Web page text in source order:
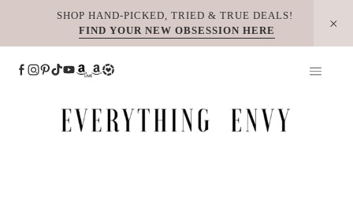
SHOP HAND-PICKED, TRIED & TRUE DEALS!
FIND YOUR NEW OBSESSION HERE